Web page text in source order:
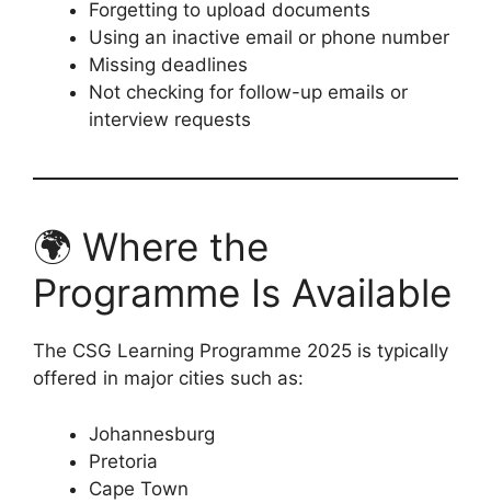
Forgetting to upload documents
Using an inactive email or phone number
Missing deadlines
Not checking for follow-up emails or
interview requests
🌍 Where the
Programme Is Available
The CSG Learning Programme 2025 is typically
offered in major cities such as:
Johannesburg
Pretoria
Cape Town